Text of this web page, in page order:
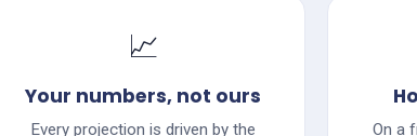
📈
Your numbers, not ours
Every projection is driven by the
On a